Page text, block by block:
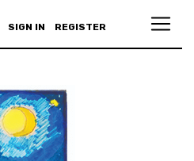
SIGN IN REGISTER